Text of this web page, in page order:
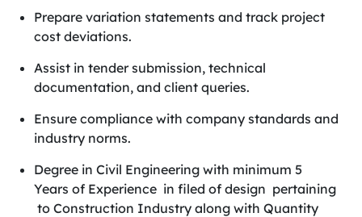
Prepare variation statements and track project
cost deviations.
Assist in tender submission, technical
documentation, and client queries.
Ensure compliance with company standards and
industry norms.
Degree in Civil Engineering with minimum 5
Years of Experience in filed of design pertaining
to Construction Industry along with Quantity